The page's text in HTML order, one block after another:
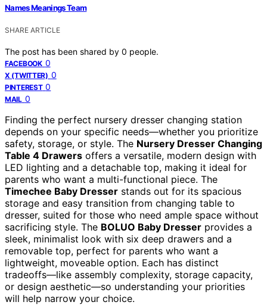
Names Meanings Team
SHARE ARTICLE
The post has been shared by 0 people.
FACEBOOK 0
X (TWITTER) 0
PINTEREST 0
MAIL 0
Finding the perfect nursery dresser changing station
depends on your specific needs—whether you prioritize
safety, storage, or style. The Nursery Dresser Changing
Table 4 Drawers offers a versatile, modern design with
LED lighting and a detachable top, making it ideal for
parents who want a multi-functional piece. The
Timechee Baby Dresser stands out for its spacious
storage and easy transition from changing table to
dresser, suited for those who need ample space without
sacrificing style. The BOLUO Baby Dresser provides a
sleek, minimalist look with six deep drawers and a
removable top, perfect for parents who want a
lightweight, moveable option. Each has distinct
tradeoffs—like assembly complexity, storage capacity,
or design aesthetic—so understanding your priorities
will help narrow your choice.